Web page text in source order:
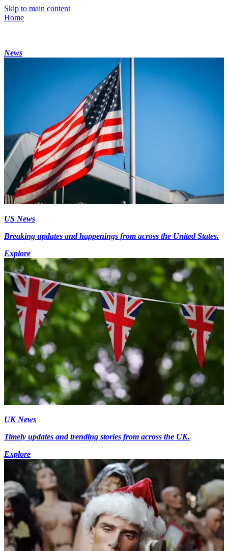
Skip to main content
Home
News
US News
Breaking updates and happenings from across the United States.
Explore
UK News
Timely updates and trending stories from across the UK.
Explore